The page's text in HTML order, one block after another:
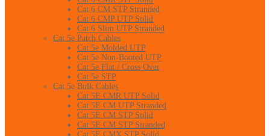
Cat 6 CM STP Stranded
Cat 6 CMP UTP Solid
Cat 6 Slim UTP Stranded
Cat 5e Patch Cables
Cat 5e Molded UTP
Cat 5e Non-Booted UTP
Cat 5e Flat / Cross Over
Cat 5e STP
Cat 5e Bulk Cables
Cat 5E CMR UTP Solid
Cat 5E CM UTP Stranded
Cat 5E CM STP Solid
Cat 5E CM STP Stranded